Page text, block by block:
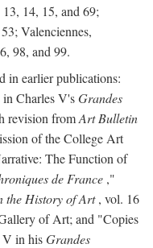
14, 15, and 69;
Valenciennes,
98, and 99.
in earlier publications:
Charles V'sGrandes
revision fromArt Bulletin
of the College Art
The Function of
de France ,"
the History of Art, vol. 16
of Art; and "Copies
V in hisGrandes